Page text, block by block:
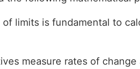
limits is fundamental to
measure rates of